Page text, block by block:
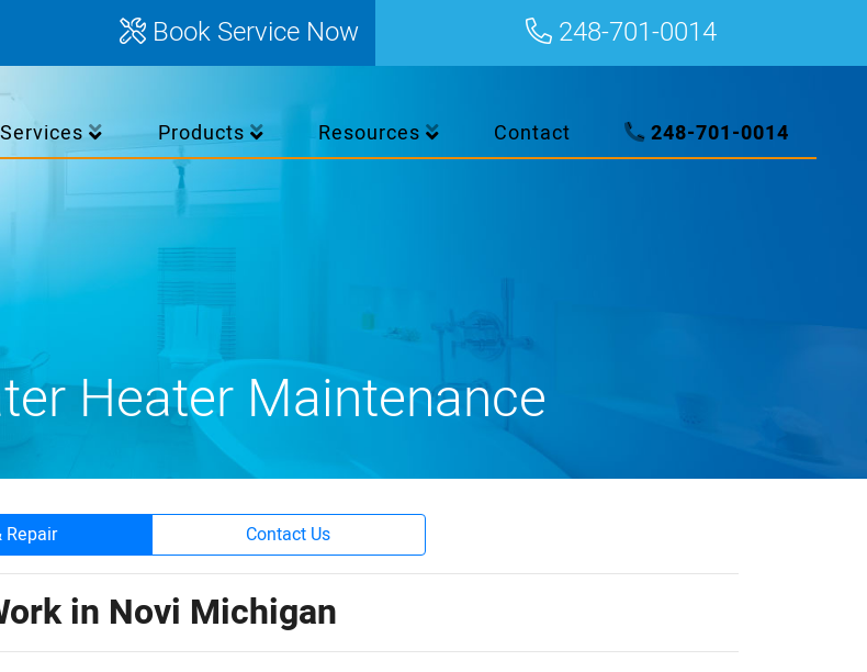
Book Service Now 248-701-0014
Services Products Resources Contact 248-701-0014
Heater Maintenance
Repair Contact Us
in Novi Michigan